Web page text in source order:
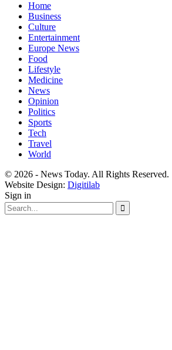
Home
Business
Culture
Entertainment
Europe News
Food
Lifestyle
Medicine
News
Opinion
Politics
Sports
Tech
Travel
World
© 2026 - News Today. All Rights Reserved.
Website Design: Digitilab
Sign in